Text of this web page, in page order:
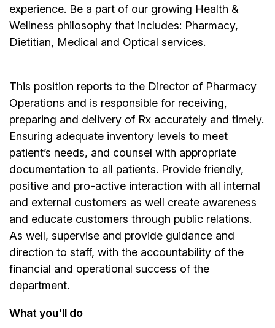
experience. Be a part of our growing Health &
Wellness philosophy that includes: Pharmacy,
Dietitian, Medical and Optical services.
This position reports to the Director of Pharmacy
Operations and is responsible for receiving,
preparing and delivery of Rx accurately and timely.
Ensuring adequate inventory levels to meet
patient’s needs, and counsel with appropriate
documentation to all patients. Provide friendly,
positive and pro-active interaction with all internal
and external customers as well create awareness
and educate customers through public relations.
As well, supervise and provide guidance and
direction to staff, with the accountability of the
financial and operational success of the
department.
What you'll do